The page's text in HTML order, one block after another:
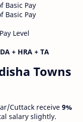
Basic Pay
Basic Pay
Level
+ HRA + TA
Towns
Cuttack receive 9%
salary slightly.